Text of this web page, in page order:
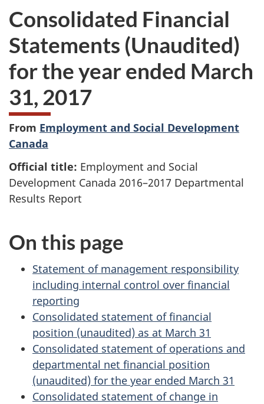
Consolidated Financial
Statements (Unaudited)
for the year ended March
31, 2017
From Employment and Social Development
Canada
Official title: Employment and Social
Development Canada 2016–2017 Departmental
Results Report
On this page
Statement of management responsibility
including internal control over financial
reporting
Consolidated statement of financial
position (unaudited) as at March 31
Consolidated statement of operations and
departmental net financial position
(unaudited) for the year ended March 31
Consolidated statement of change in